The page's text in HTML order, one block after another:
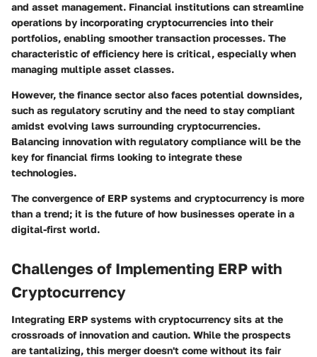
and asset management. Financial institutions can streamline
operations by incorporating cryptocurrencies into their
portfolios, enabling smoother transaction processes. The
characteristic of efficiency here is critical, especially when
managing multiple asset classes.
However, the finance sector also faces potential downsides,
such as regulatory scrutiny and the need to stay compliant
amidst evolving laws surrounding cryptocurrencies.
Balancing innovation with regulatory compliance will be the
key for financial firms looking to integrate these
technologies.
The convergence of ERP systems and cryptocurrency is more
than a trend; it is the future of how businesses operate in a
digital-first world.
Challenges of Implementing ERP with
Cryptocurrency
Integrating ERP systems with cryptocurrency sits at the
crossroads of innovation and caution. While the prospects
are tantalizing, this merger doesn't come without its fair